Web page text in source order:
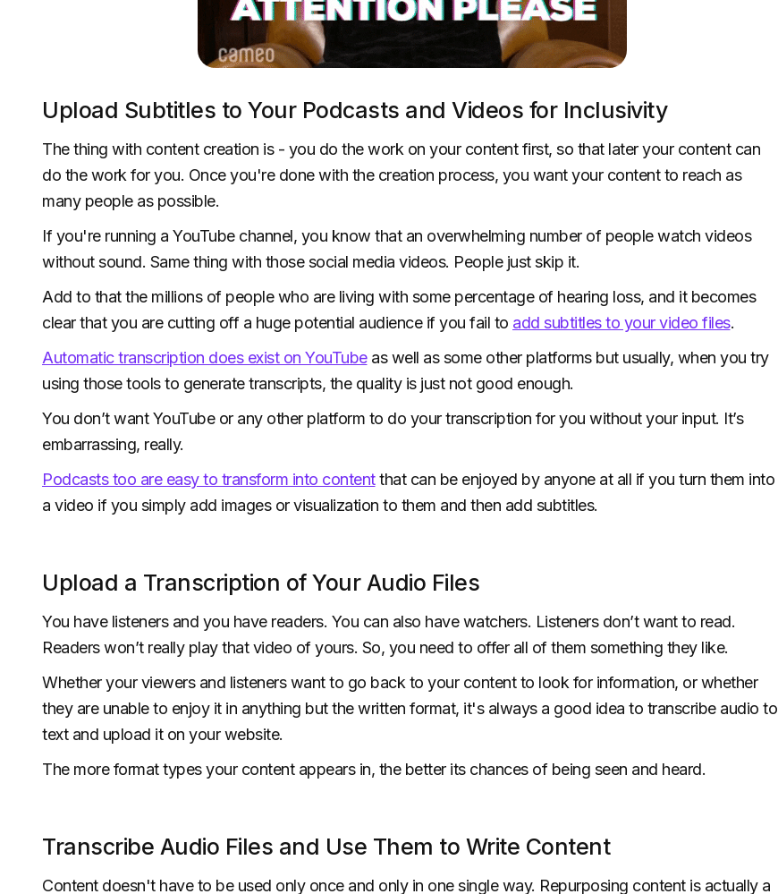
Upload Subtitles to Your Podcasts and Videos for Inclusivity
The thing with content creation is - you do the work on your content first, so that later your content can
do the work for you. Once you're done with the creation process, you want your content to reach as
many people as possible.
If you're running a YouTube channel, you know that an overwhelming number of people watch videos
without sound. Same thing with those social media videos. People just skip it.
Add to that the millions of people who are living with some percentage of hearing loss, and it becomes
clear that you are cutting off a huge potential audience if you fail to add subtitles to your video files.
Automatic transcription does exist on YouTubeas well as some other platforms but usually, when you try
using those tools to generate transcripts, the quality is just not good enough.
You don’t want YouTube or any other platform to do your transcription for you without your input. It’s
embarrassing, really.
Podcasts too are easy to transform into contentthat can be enjoyed by anyone at all if you turn them into
a video if you simply add images or visualization to them and then add subtitles.
Upload a Transcription of Your Audio Files
You have listeners and you have readers. You can also have watchers. Listeners don’t want to read.
Readers won’t really play that video of yours. So, you need to offer all of them something they like.
Whether your viewers and listeners want to go back to your content to look for information, or whether
they are unable to enjoy it in anything but the written format, it's always a good idea to transcribe audio to
text and upload it on your website.
The more format types your content appears in, the better its chances of being seen and heard.
Transcribe Audio Files and Use Them to Write Content
Content doesn't have to be used only once and only in one single way. Repurposing content is actually a